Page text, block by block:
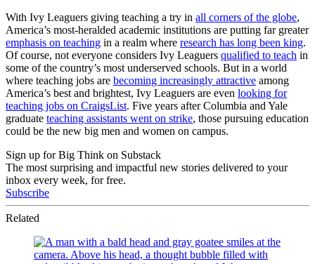
With Ivy Leaguers giving teaching a try in all corners of the globe,
America’s most-heralded academic institutions are putting far greater
emphasis on teaching in a realm where research has long been king.
Of course, not everyone considers Ivy Leaguers qualified to teach in
some of the country’s most underserved schools. But in a world
where teaching jobs are becoming increasingly attractive among
America’s best and brightest, Ivy Leaguers are even looking for
teaching jobs on CraigsList. Five years after Columbia and Yale
graduate teaching assistants went on strike, those pursuing education
could be the new big men and women on campus.
Sign up for Big Think on Substack
The most surprising and impactful new stories delivered to your
inbox every week, for free.
Subscribe
Related